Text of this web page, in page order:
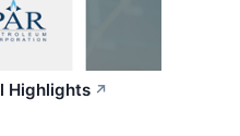
Highlights ↗